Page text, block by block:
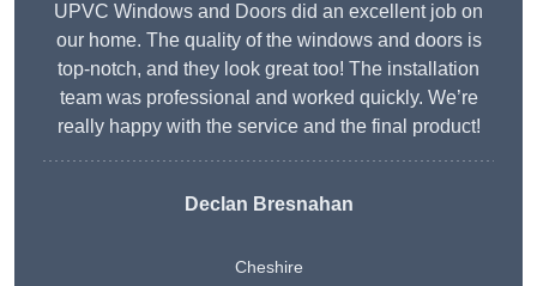
UPVC Windows and Doors did an excellent job on
our home. The quality of the windows and doors is
top-notch, and they look great too! The installation
team was professional and worked quickly. We’re
really happy with the service and the final product!
Declan Bresnahan
Cheshire